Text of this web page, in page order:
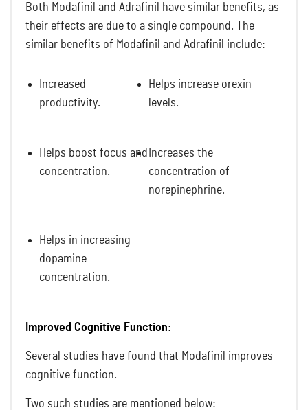
Both Modafinil and Adrafinil have similar benefits, as
their effects are due to a single compound. The
similar benefits of Modafinil and Adrafinil include:
Increased
productivity.
Helps increase orexin
levels.
Helps boost focus and
concentration.
Increases the
concentration of
norepinephrine.
Helps in increasing
dopamine
concentration.
Improved Cognitive Function:
Several studies have found that Modafinil improves
cognitive function.
Two such studies are mentioned below: